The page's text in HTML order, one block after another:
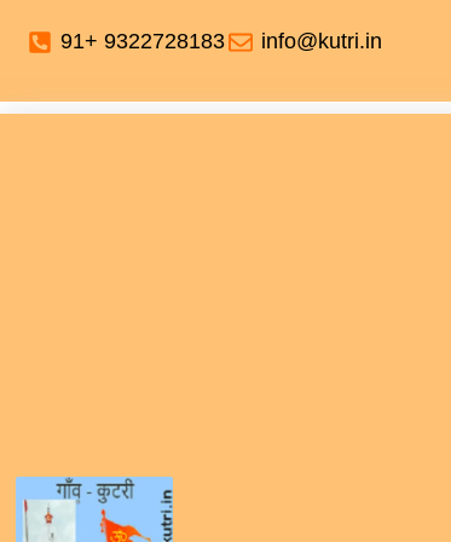
91+ 9322728183 info@kutri.in